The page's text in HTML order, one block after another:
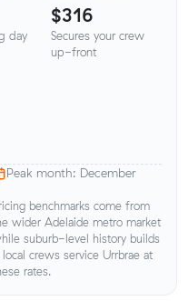
day
$316
Secures your crew
up-front
Peak month: December
benchmarks come from
wider Adelaide metro market
suburb-level history builds
crews service Urrbrae at
rates.